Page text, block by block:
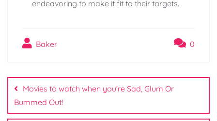
endeavoring to make it fit to their targets.
Baker 0
Post
navigation
Movies to watch when you’re Sad, Glum Or
Bummed Out!